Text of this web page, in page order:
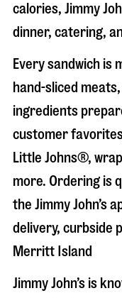
calories, Jimmy
dinner, catering,
Every sandwich is
hand-sliced
ingredients
customer
Little Johns®,
more. Ordering is
the Jimmy John’s
delivery, curbside
Merritt Island
Jimmy John’s is